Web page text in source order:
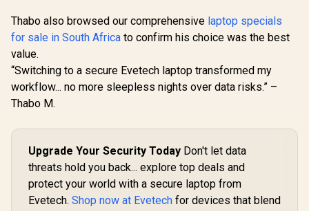
Thabo also browsed our comprehensive laptop specials
for sale in South Africa to confirm his choice was the best
value.
“Switching to a secure Evetech laptop transformed my
workflow... no more sleepless nights over data risks.” –
Thabo M.
Upgrade Your Security Today Don't let data
threats hold you back... explore top deals and
protect your world with a secure laptop from
Evetech. Shop now at Evetech for devices that blend